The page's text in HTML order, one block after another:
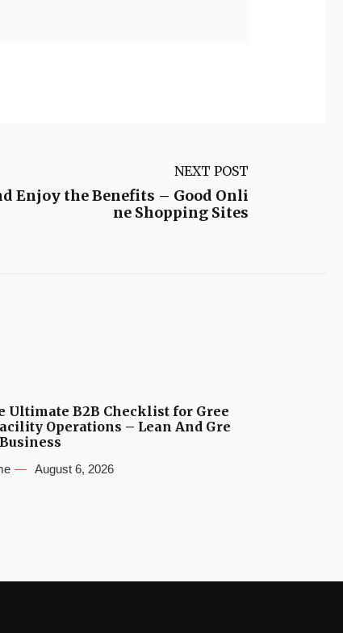
NEXT POST
Enjoy the Benefits – Good Onli
ne Shopping Sites
Ultimate B2B Checklist for Gree
Operations – Lean And Gre
August 6, 2026